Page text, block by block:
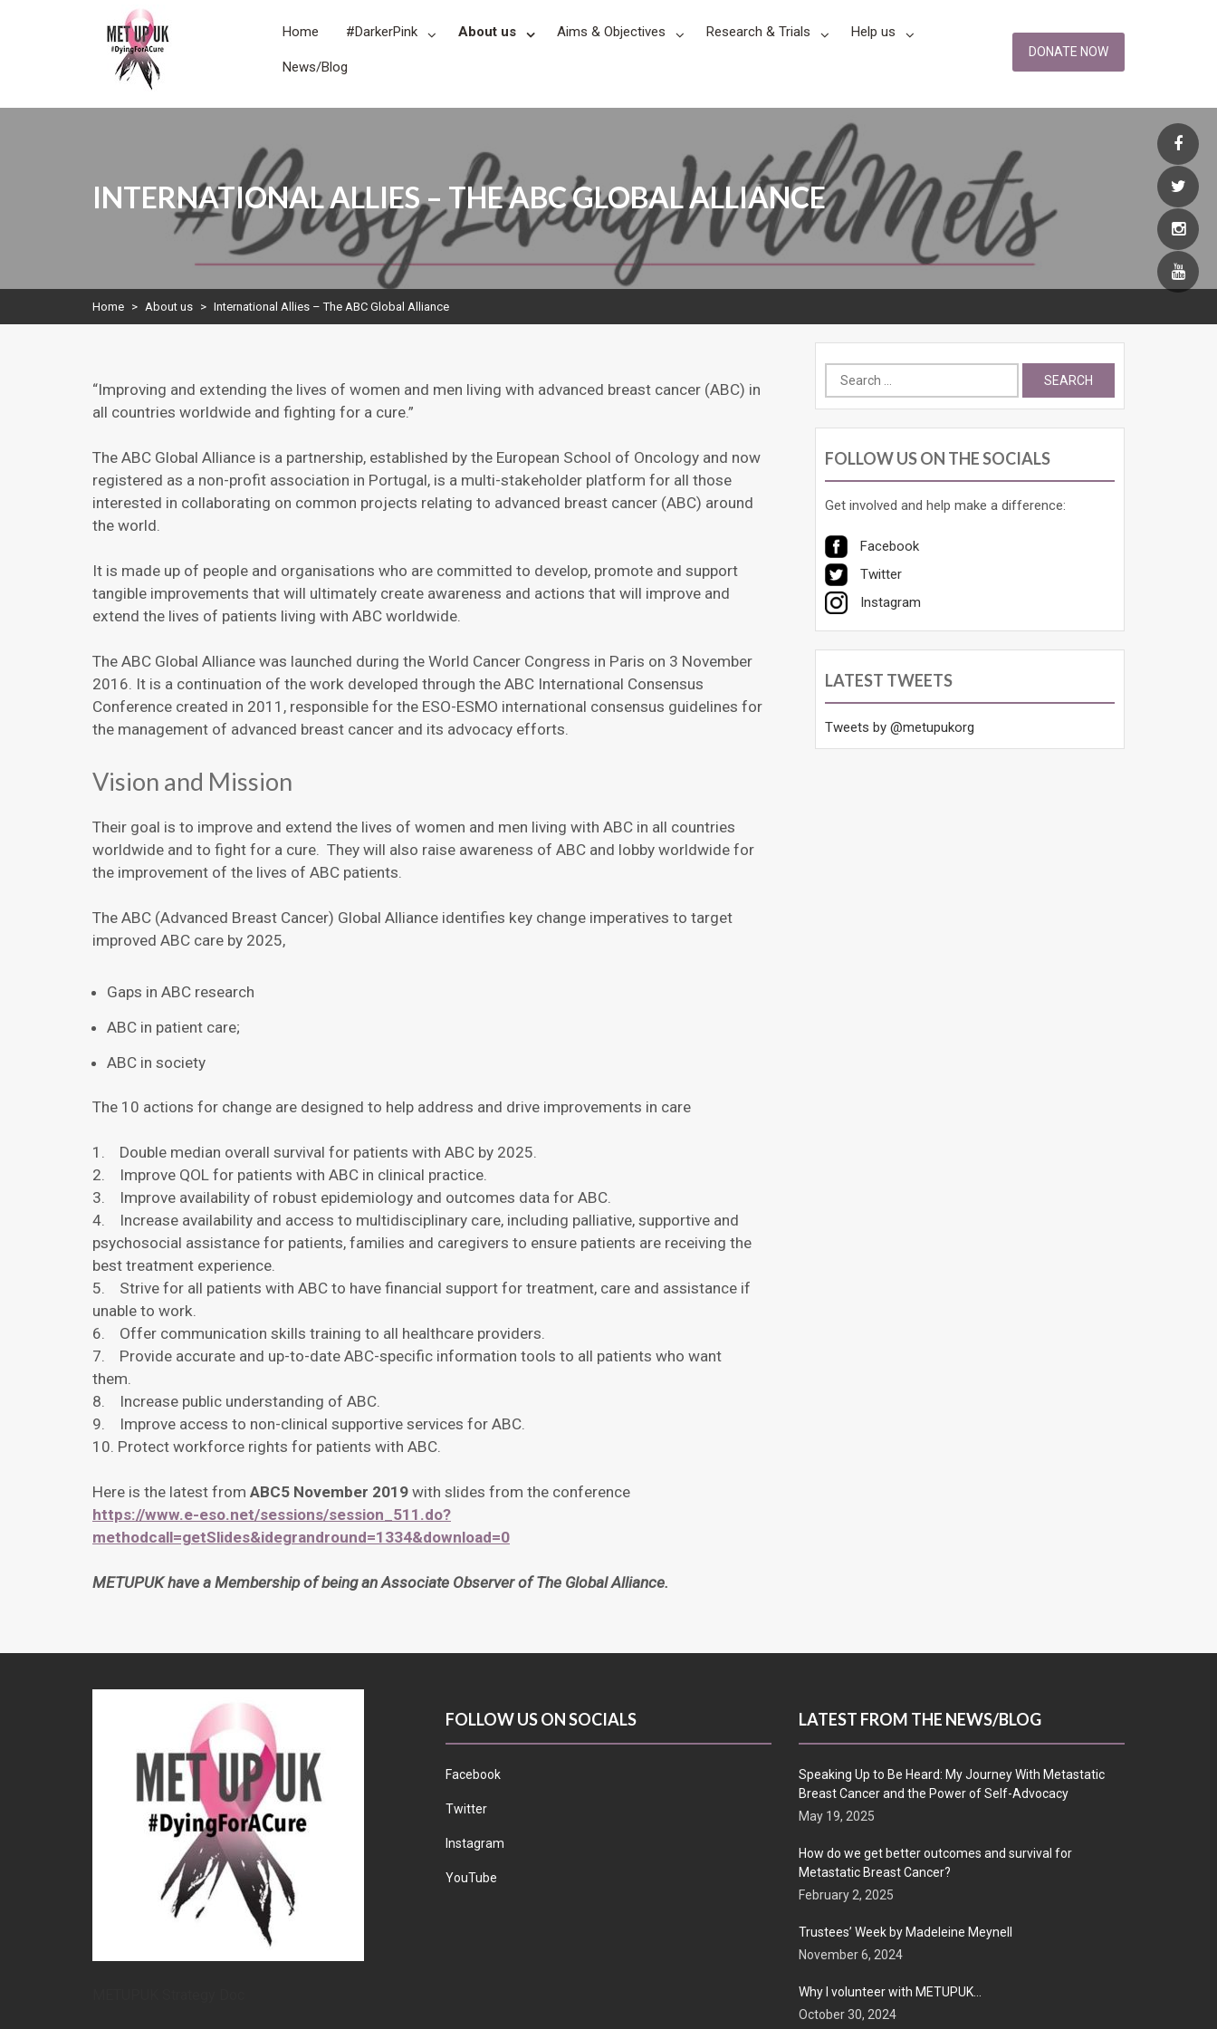
METUPUK
Dying For A Cure
DONATE NOW
Home #DarkerPink About us Aims & Objectives Research & Trials Help us
News/Blog
INTERNATIONAL ALLIES – THE ABC GLOBAL ALLIANCE
Home > About us > International Allies – The ABC Global Alliance
“Improving and extending the lives of women and men living with advanced breast cancer (ABC) in
all countries worldwide and fighting for a cure.”
The ABC Global Alliance is a partnership, established by the European School of Oncology and now
registered as a non-profit association in Portugal, is a multi-stakeholder platform for all those
interested in collaborating on common projects relating to advanced breast cancer (ABC) around
the world.
It is made up of people and organisations who are committed to develop, promote and support
tangible improvements that will ultimately create awareness and actions that will improve and
extend the lives of patients living with ABC worldwide.
The ABC Global Alliance was launched during the World Cancer Congress in Paris on 3 November
2016. It is a continuation of the work developed through the ABC International Consensus
Conference created in 2011, responsible for the ESO-ESMO international consensus guidelines for
the management of advanced breast cancer and its advocacy efforts.
Vision and Mission
Their goal is to improve and extend the lives of women and men living with ABC in all countries
worldwide and to fight for a cure. They will also raise awareness of ABC and lobby worldwide for
the improvement of the lives of ABC patients.
The ABC (Advanced Breast Cancer) Global Alliance identifies key change imperatives to target
improved ABC care by 2025,
Gaps in ABC research
ABC in patient care;
ABC in society
The 10 actions for change are designed to help address and drive improvements in care
1. Double median overall survival for patients with ABC by 2025.
2. Improve QOL for patients with ABC in clinical practice.
3. Improve availability of robust epidemiology and outcomes data for ABC.
4. Increase availability and access to multidisciplinary care, including palliative, supportive and
psychosocial assistance for patients, families and caregivers to ensure patients are receiving the
best treatment experience.
5. Strive for all patients with ABC to have financial support for treatment, care and assistance if
unable to work.
6. Offer communication skills training to all healthcare providers.
7. Provide accurate and up-to-date ABC-specific information tools to all patients who want
them.
8. Increase public understanding of ABC.
9. Improve access to non-clinical supportive services for ABC.
10. Protect workforce rights for patients with ABC.
Here is the latest from ABC5 November 2019 with slides from the conference
https://www.e-eso.net/sessions/session_511.do?
methodcall=getSlides&idegrandround=1334&download=0
METUPUK have a Membership of being an Associate Observer of The Global Alliance.
Search
for:
FOLLOW US ON THE SOCIALS
Get involved and help make a difference:
Facebook
Twitter
Instagram
LATEST TWEETS
Tweets by @metupukorg
FOLLOW US ON SOCIALS
Facebook
Twitter
Instagram
YouTube
LATEST FROM THE NEWS/BLOG
Speaking Up to Be Heard: My Journey With Metastatic
Breast Cancer and the Power of Self-Advocacy
May 19, 2025
How do we get better outcomes and survival for
Metastatic Breast Cancer?
February 2, 2025
Trustees’ Week by Madeleine Meynell
November 6, 2024
Why I volunteer with METUPUK…
October 30, 2024